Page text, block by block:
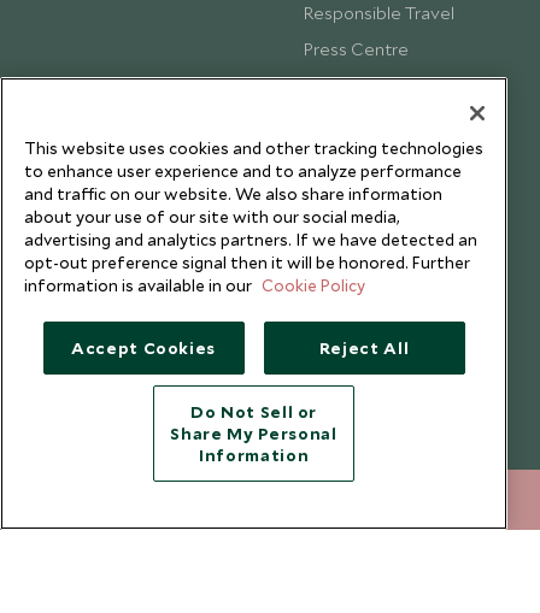
Responsible Travel
Press Centre
Testimonials
Copyright © 2026 Scott Dunn Ltd.
This website uses cookies and other tracking technologies
to enhance user experience and to analyze performance
and traffic on our website. We also share information
about your use of our site with our social media,
advertising and analytics partners. If we have detected an
opt-out preference signal then it will be honored. Further
information is available in our Cookie Policy
Accept Cookies Reject All
Do Not Sell or
Share My Personal
Information